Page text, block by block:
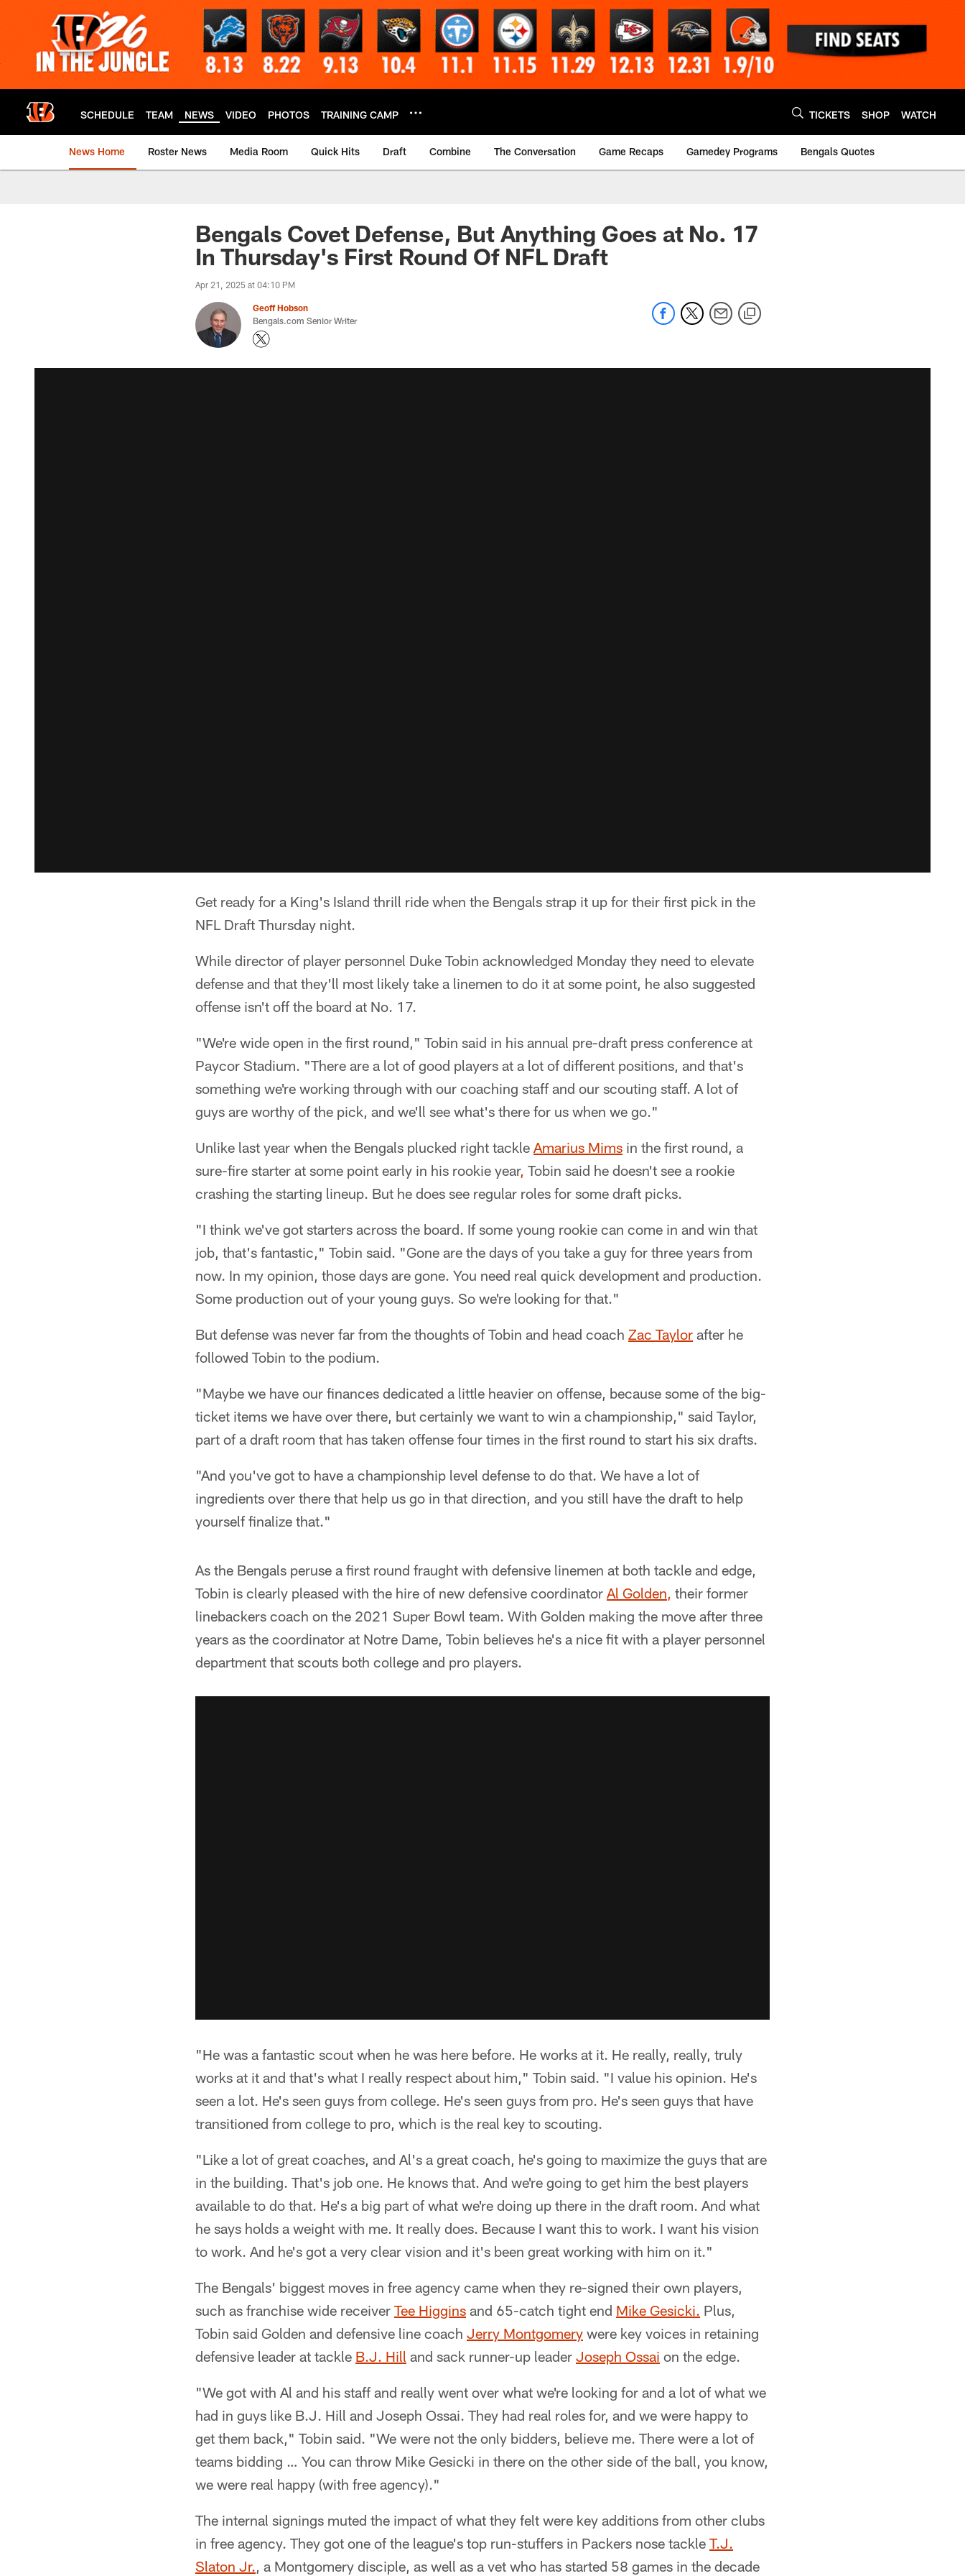
SCHEDULE TEAM NEWS VIDEO PHOTOS TRAINING CAMP TICKETS SHOP WATCH
News Home Roster News Media Room Quick Hits Draft Combine The Conversation Game Recaps Gamedey Programs Bengals Quotes
Bengals Covet Defense, But Anything Goes at No. 17
In Thursday's First Round Of NFL Draft
Apr 21, 2025 at 04:10 PM
Geoff Hobson
Bengals.com Senior Writer
Get ready for a King's Island thrill ride when the Bengals strap it up for their first pick in the
NFL Draft Thursday night.
While director of player personnel Duke Tobin acknowledged Monday they need to elevate
defense and that they'll most likely take a linemen to do it at some point, he also suggested
offense isn't off the board at No. 17.
"We're wide open in the first round," Tobin said in his annual pre-draft press conference at
Paycor Stadium. "There are a lot of good players at a lot of different positions, and that's
something we're working through with our coaching staff and our scouting staff. A lot of
guys are worthy of the pick, and we'll see what's there for us when we go."
Unlike last year when the Bengals plucked right tackle Amarius Mims in the first round, a
sure-fire starter at some point early in his rookie year, Tobin said he doesn't see a rookie
crashing the starting lineup. But he does see regular roles for some draft picks.
"I think we've got starters across the board. If some young rookie can come in and win that
job, that's fantastic," Tobin said. "Gone are the days of you take a guy for three years from
now. In my opinion, those days are gone. You need real quick development and production.
Some production out of your young guys. So we're looking for that."
But defense was never far from the thoughts of Tobin and head coach Zac Taylor after he
followed Tobin to the podium.
"Maybe we have our finances dedicated a little heavier on offense, because some of the big-
ticket items we have over there, but certainly we want to win a championship," said Taylor,
part of a draft room that has taken offense four times in the first round to start his six drafts.
"And you've got to have a championship level defense to do that. We have a lot of
ingredients over there that help us go in that direction, and you still have the draft to help
yourself finalize that."
As the Bengals peruse a first round fraught with defensive linemen at both tackle and edge,
Tobin is clearly pleased with the hire of new defensive coordinator Al Golden, their former
linebackers coach on the 2021 Super Bowl team. With Golden making the move after three
years as the coordinator at Notre Dame, Tobin believes he's a nice fit with a player personnel
department that scouts both college and pro players.
"He was a fantastic scout when he was here before. He works at it. He really, really, truly
works at it and that's what I really respect about him," Tobin said. "I value his opinion. He's
seen a lot. He's seen guys from college. He's seen guys from pro. He's seen guys that have
transitioned from college to pro, which is the real key to scouting.
"Like a lot of great coaches, and Al's a great coach, he's going to maximize the guys that are
in the building. That's job one. He knows that. And we're going to get him the best players
available to do that. He's a big part of what we're doing up there in the draft room. And what
he says holds a weight with me. It really does. Because I want this to work. I want his vision
to work. And he's got a very clear vision and it's been great working with him on it."
The Bengals' biggest moves in free agency came when they re-signed their own players,
such as franchise wide receiver Tee Higgins and 65-catch tight end Mike Gesicki. Plus,
Tobin said Golden and defensive line coach Jerry Montgomery were key voices in retaining
defensive leader at tackle B.J. Hill and sack runner-up leader Joseph Ossai on the edge.
"We got with Al and his staff and really went over what we're looking for and a lot of what we
had in guys like B.J. Hill and Joseph Ossai. They had real roles for, and we were happy to
get them back," Tobin said. "We were not the only bidders, believe me. There were a lot of
teams bidding … You can throw Mike Gesicki in there on the other side of the ball, you know,
we were real happy (with free agency)."
The internal signings muted the impact of what they felt were key additions from other clubs
in free agency. They got one of the league's top run-stuffers in Packers nose tackle T.J.
Slaton Jr., a Montgomery disciple, as well as a vet who has started 58 games in the decade